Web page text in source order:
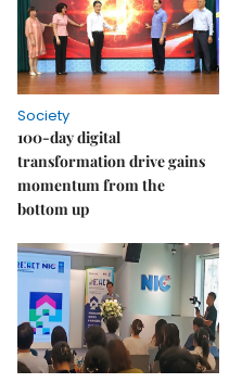
Society
100-day digital
transformation drive gains
momentum from the
bottom up